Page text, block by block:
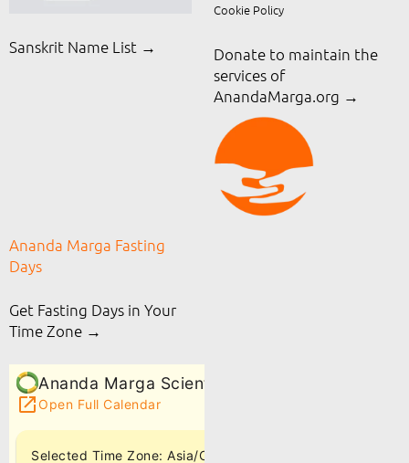
Sanskrit Name List →
Cookie Policy
Donate to maintain the
services of
AnandaMarga.org →
Ananda Marga Fasting
Days
Get Fasting Days in Your
Time Zone →